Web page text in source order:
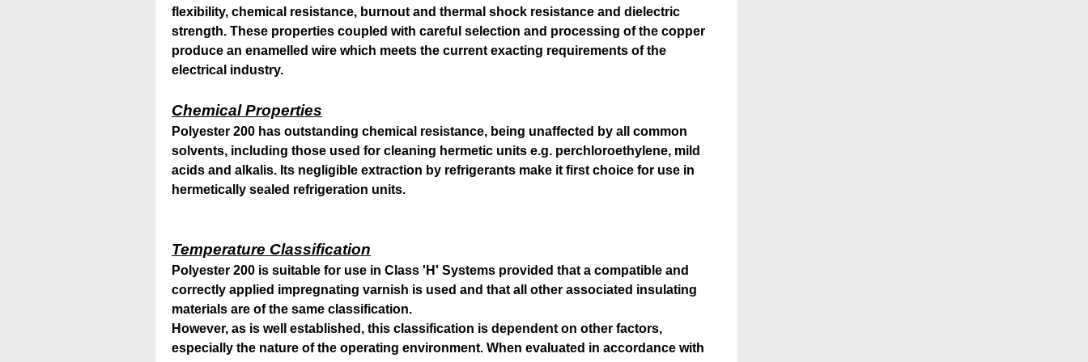
flexibility, chemical resistance, burnout and thermal shock resistance and dielectric
strength. These properties coupled with careful selection and processing of the copper
produce an enamelled wire which meets the current exacting requirements of the
electrical industry.
Chemical Properties
Polyester 200 has outstanding chemical resistance, being unaffected by all common
solvents, including those used for cleaning hermetic units e.g. perchloroethylene, mild
acids and alkalis. Its negligible extraction by refrigerants make it first choice for use in
hermetically sealed refrigeration units.
Temperature Classification
Polyester 200 is suitable for use in Class 'H' Systems provided that a compatible and
correctly applied impregnating varnish is used and that all other associated insulating
materials are of the same classification.
However, as is well established, this classification is dependent on other factors,
especially the nature of the operating environment. When evaluated in accordance with